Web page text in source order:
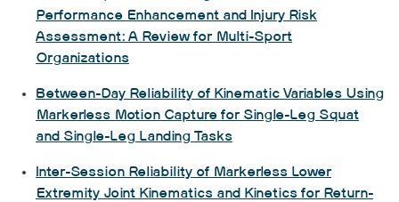
Performance Enhancement and Injury Risk
Assessment: A Review for Multi-Sport
Organizations
Between-Day Reliability of Kinematic Variables Using
Markerless Motion Capture for Single-Leg Squat
and Single-Leg Landing Tasks
Inter-Session Reliability of Markerless Lower
Extremity Joint Kinematics and Kinetics for Return-